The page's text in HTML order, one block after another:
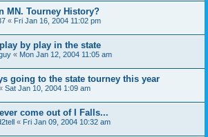
MN. Tourney History?
« Fri Jan 16, 2004 11:02 pm
by play in the state
« Mon Jan 12, 2004 11:05 am
going to the state tourney this year
Sat Jan 10, 2004 1:09 am
come out of I Falls...
« Fri Jan 09, 2004 10:32 am